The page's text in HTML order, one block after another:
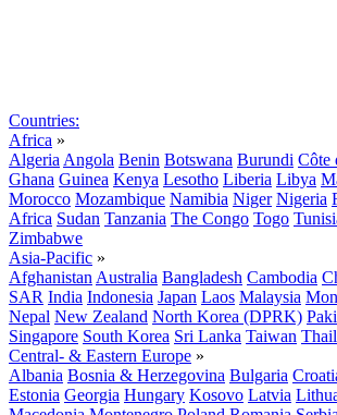
Countries:
Africa »
Algeria Angola Benin Botswana Burundi Côte
Ghana Guinea Kenya Lesotho Liberia Libya
Morocco Mozambique Namibia Niger Nigeria
Africa Sudan Tanzania The Congo Togo
Zimbabwe
Asia-Pacific »
Afghanistan Australia Bangladesh Cambodia
SAR India Indonesia Japan Laos Malaysia
Nepal New Zealand North Korea (DPRK)
Singapore South Korea Sri Lanka Taiwan
Central- & Eastern Europe »
Albania Bosnia & Herzegovina Bulgaria
Estonia Georgia Hungary Kosovo Latvia